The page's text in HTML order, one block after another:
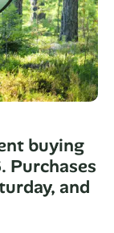
buying
Purchases
and